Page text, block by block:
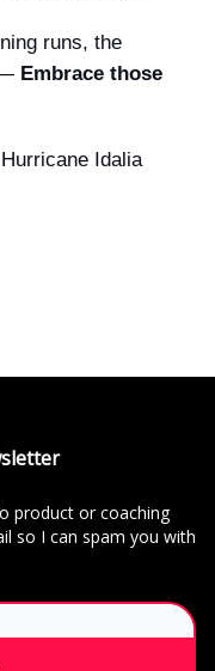
runs, the
Embrace those
Idalia
product or coaching
so I can spam you with